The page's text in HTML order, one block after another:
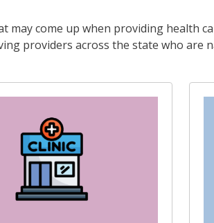
come up when providing health
providers across the state who are